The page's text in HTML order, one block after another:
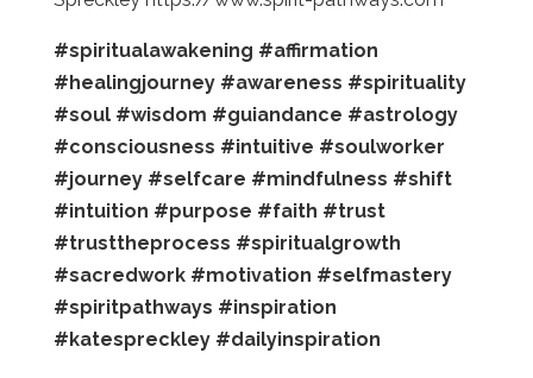
#spiritualawakening #affirmation
#healingjourney #awareness #spirituality
#soul #wisdom #guiandance #astrology
#consciousness #intuitive #soulworker
#journey #selfcare #mindfulness #shift
#intuition #purpose #faith #trust
#trusttheprocess #spiritualgrowth
#sacredwork #motivation #selfmastery
#spiritpathways #inspiration
#katespreckley #dailyinspiration